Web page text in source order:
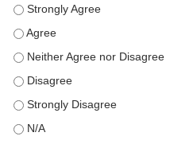
This educational format
This educational format
This educational format
This educational format
This educational format
This educational format